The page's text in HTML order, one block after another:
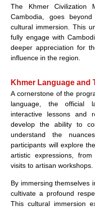
The Khmer Civilization
Cambodia, goes
cultural immersion. This
fully engage with
deeper appreciation for
influence in the region.
Khmer Language and
A cornerstone of the
language, the official
interactive lessons and
develop the ability to
understand the
participants will explore
artistic expressions,
visits to artisan workshops.
By immersing themselves
cultivate a profound
This cultural immersion